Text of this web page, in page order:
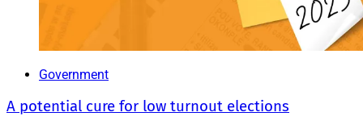
Government
A potential cure for low turnout elections